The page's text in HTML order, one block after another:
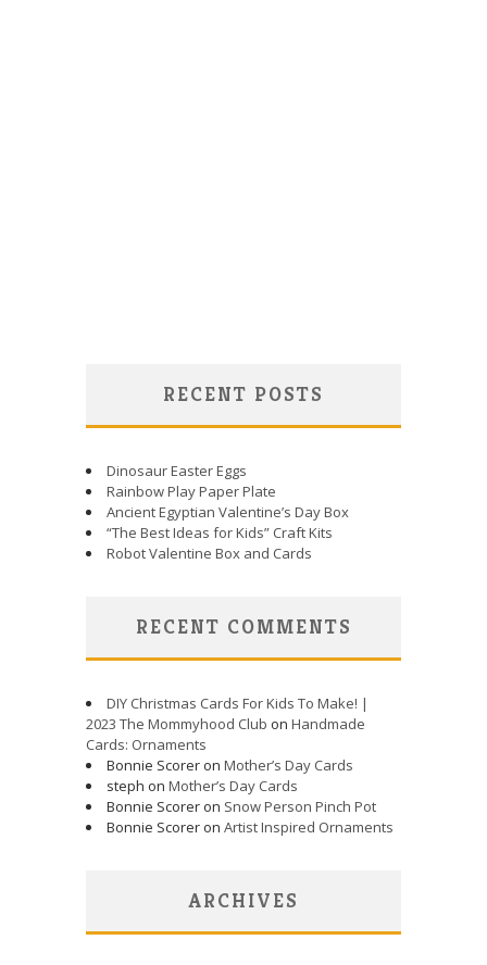
RECENT POSTS
Dinosaur Easter Eggs
Rainbow Play Paper Plate
Ancient Egyptian Valentine’s Day Box
“The Best Ideas for Kids” Craft Kits
Robot Valentine Box and Cards
RECENT COMMENTS
DIY Christmas Cards For Kids To Make! |
2023 The Mommyhood Club on Handmade
Cards: Ornaments
Bonnie Scorer on Mother’s Day Cards
steph on Mother’s Day Cards
Bonnie Scorer on Snow Person Pinch Pot
Bonnie Scorer on Artist Inspired Ornaments
ARCHIVES